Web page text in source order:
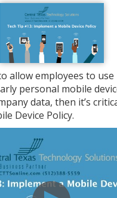
allow employees to use
personal mobile
data, then it’s
Device Policy.